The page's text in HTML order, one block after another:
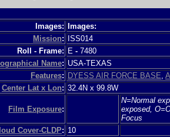
Images: Images:
Mission:
ISS014
Roll - Frame: E - 7480
Name: USA-TEXAS
Features: DYESS AIR FORCE BASE
Center Lat x Lon: 32.4N x 99.8W
Film Exposure:
N=Normal
exposed,
Focus
Cover-CLDP: 10